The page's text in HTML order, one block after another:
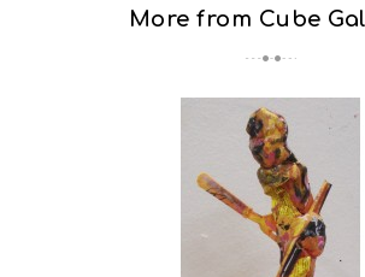
More from Cube